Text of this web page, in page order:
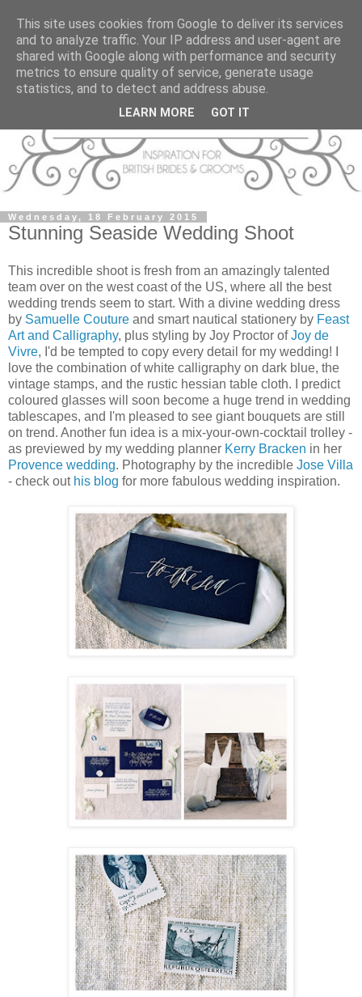
Wednesday, 18 February 2015
Stunning Seaside Wedding Shoot
This incredible shoot is fresh from an amazingly talented
team over on the west coast of the US, where all the best
wedding trends seem to start. With a divine wedding dress
by Samuelle Couture and smart nautical stationery by Feast
Art and Calligraphy, plus styling by Joy Proctor ofJoy de
Vivre, I'd be tempted to copy every detail for my wedding! I
love the combination of white calligraphy on dark blue, the
vintage stamps, and the rustic hessian table cloth. I predict
coloured glasses will soon become a huge trend in wedding
tablescapes, and I'm pleased to see giant bouquets are still
on trend. Another fun idea is a mix-your-own-cocktail trolley -
as previewed by my wedding planner Kerry Bracken in her
Provence wedding. Photography by the incredible Jose Villa
- check out his blog for more fabulous wedding inspiration.
This site uses cookies from Google to deliver its services
and to analyze traffic. Your IP address and user-agent are
shared with Google along with performance and security
metrics to ensure quality of service, generate usage
statistics, and to detect and address abuse.
LEARN MORE GOT IT